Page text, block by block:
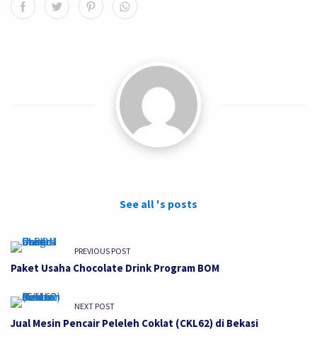
See all 's posts
PREVIOUS POST
Paket Usaha Chocolate Drink Program BOM
NEXT POST
Jual Mesin Pencair Peleleh Coklat (CKL62) di Bekasi